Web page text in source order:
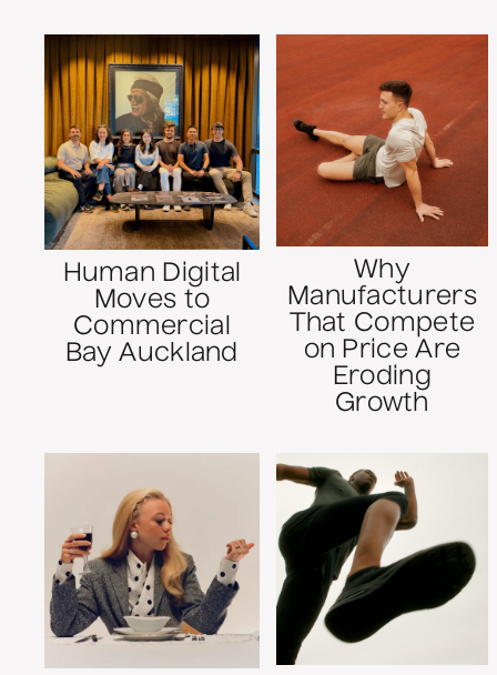
Human Digital
Moves to
Commercial
Bay Auckland
Why
Manufacturers
That Compete
on Price Are
Eroding
Growth